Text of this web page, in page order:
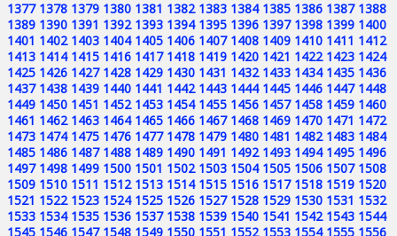
1377 1378 1379 1380 1381 1382 1383 1384 1385 1386 1387 1388
1389 1390 1391 1392 1393 1394 1395 1396 1397 1398 1399 1400
1401 1402 1403 1404 1405 1406 1407 1408 1409 1410 1411 1412
1413 1414 1415 1416 1417 1418 1419 1420 1421 1422 1423 1424
1425 1426 1427 1428 1429 1430 1431 1432 1433 1434 1435 1436
1437 1438 1439 1440 1441 1442 1443 1444 1445 1446 1447 1448
1449 1450 1451 1452 1453 1454 1455 1456 1457 1458 1459 1460
1461 1462 1463 1464 1465 1466 1467 1468 1469 1470 1471 1472
1473 1474 1475 1476 1477 1478 1479 1480 1481 1482 1483 1484
1485 1486 1487 1488 1489 1490 1491 1492 1493 1494 1495 1496
1497 1498 1499 1500 1501 1502 1503 1504 1505 1506 1507 1508
1509 1510 1511 1512 1513 1514 1515 1516 1517 1518 1519 1520
1521 1522 1523 1524 1525 1526 1527 1528 1529 1530 1531 1532
1533 1534 1535 1536 1537 1538 1539 1540 1541 1542 1543 1544
1545 1546 1547 1548 1549 1550 1551 1552 1553 1554 1555 1556